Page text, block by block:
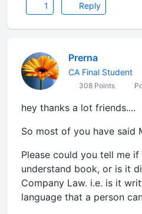
1 Reply
Prerna
CA Final Student
308 Points
hey thanks a lot friends....
So most of you have said
Please could you tell me
understand book, or is it
Company Law. i.e. is it
language that a person